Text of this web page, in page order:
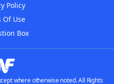
Policy
Of Use
Box
where otherwise noted. All Rights